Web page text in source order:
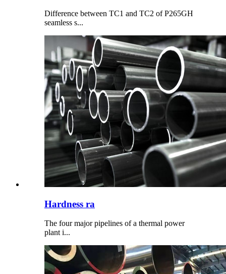
Difference between TC1 and TC2 of P265GH
seamless s...
Hardness ra
The four major pipelines of a thermal power
plant i...